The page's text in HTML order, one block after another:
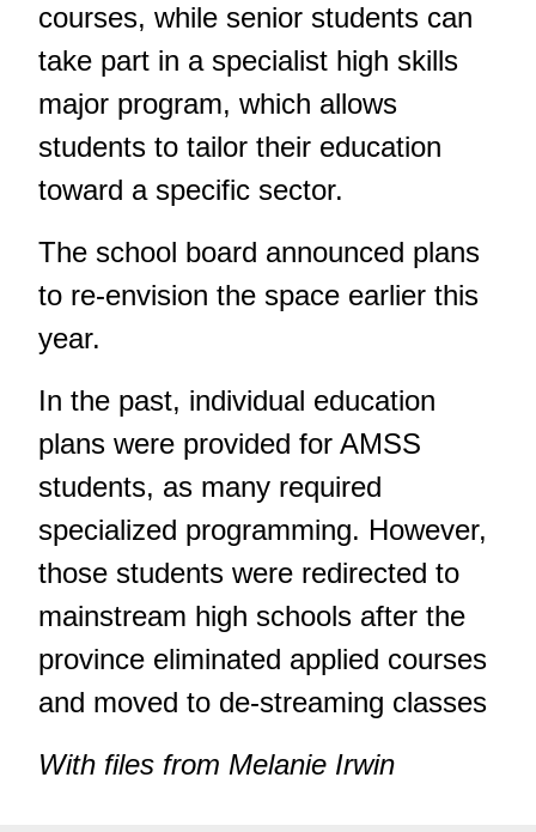
courses, while senior students can
take part in a specialist high skills
major program, which allows
students to tailor their education
toward a specific sector.
The school board announced plans
to re-envision the space earlier this
year.
In the past, individual education
plans were provided for AMSS
students, as many required
specialized programming. However,
those students were redirected to
mainstream high schools after the
province eliminated applied courses
and moved to de-streaming classes
With files from Melanie Irwin